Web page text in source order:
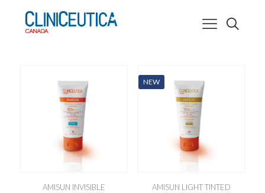
AMISUN INVISIBLE
NEW
AMISUN LIGHT TINTED